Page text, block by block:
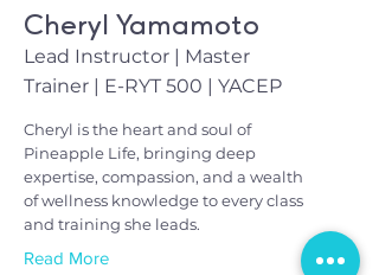
Cheryl Yamamoto
Lead Instructor | Master
Trainer | E-RYT 500 | YACEP
Cheryl is the heart and soul of
Pineapple Life, bringing deep
expertise, compassion, and a wealth
of wellness knowledge to every class
and training she leads.
Read More